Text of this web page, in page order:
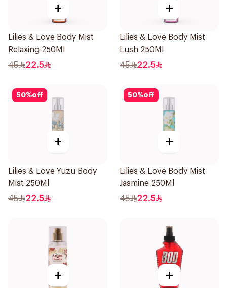
+
Lilies & Love Body Mist
Relaxing 250Ml
45 22.5
+
Lilies & Love Body Mist
Lush 250Ml
45 22.5
50%off
+
Lilies & Love Yuzu Body
Mist 250Ml
45 22.5
50%off
+
Lilies & Love Body Mist
Jasmine 250Ml
45 22.5
+ +